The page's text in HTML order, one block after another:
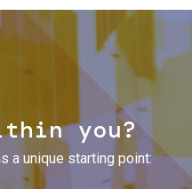
you?
a unique starting point: